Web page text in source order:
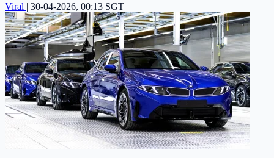
Viral | 30-04-2026, 00:13 SGT